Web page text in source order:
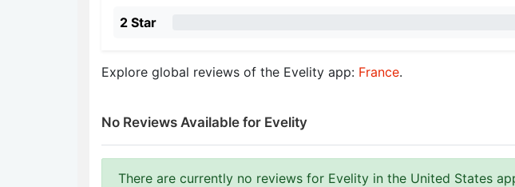
2 Star
Explore global reviews of the Evelity app: France.
No Reviews Available for Evelity
There are currently no reviews for Evelity in the United States